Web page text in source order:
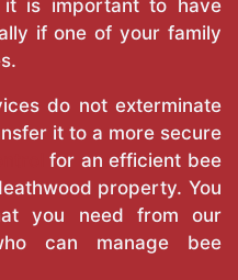
it is important to have
if one of your family
do not exterminate
it to a more secure
for an efficient bee
property. You
you need from our
can manage bee